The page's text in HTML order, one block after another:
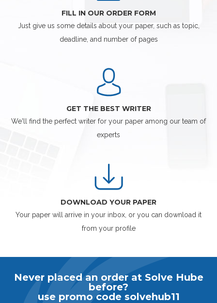
FILL IN OUR ORDER FORM
Just give us some details about your paper, such as topic,
deadline, and number of pages
GET THE BEST WRITER
We'll find the perfect writer for your paper among our team of
experts
DOWNLOAD YOUR PAPER
Your paper will arrive in your inbox, or you can download it
from your profile
Never placed an order at Solve Hube
before?
use promo code solvehub11